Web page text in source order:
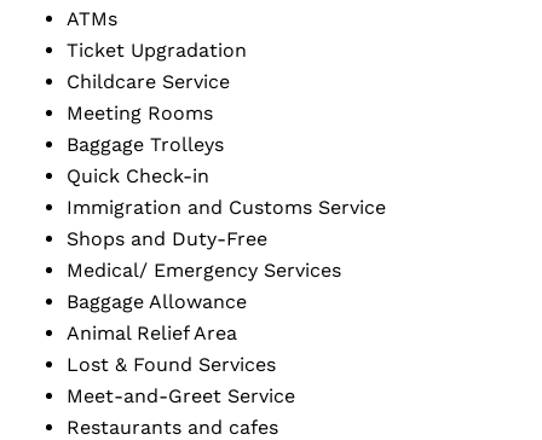
ATMs
Ticket Upgradation
Childcare Service
Meeting Rooms
Baggage Trolleys
Quick Check-in
Immigration and Customs Service
Shops and Duty-Free
Medical/ Emergency Services
Baggage Allowance
Animal Relief Area
Lost & Found Services
Meet-and-Greet Service
Restaurants and cafes